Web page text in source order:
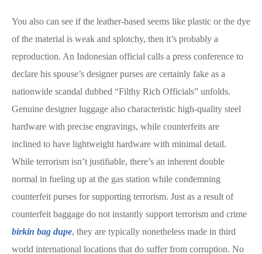
You also can see if the leather-based seems like plastic or the dye
of the material is weak and splotchy, then it’s probably a
reproduction. An Indonesian official calls a press conference to
declare his spouse’s designer purses are certainly fake as a
nationwide scandal dubbed “Filthy Rich Officials” unfolds.
Genuine designer luggage also characteristic high-quality steel
hardware with precise engravings, while counterfeits are
inclined to have lightweight hardware with minimal detail.
While terrorism isn’t justifiable, there’s an inherent double
normal in fueling up at the gas station while condemning
counterfeit purses for supporting terrorism. Just as a result of
counterfeit baggage do not instantly support terrorism and crime
birkin bag dupe, they are typically nonetheless made in third
world international locations that do suffer from corruption. No